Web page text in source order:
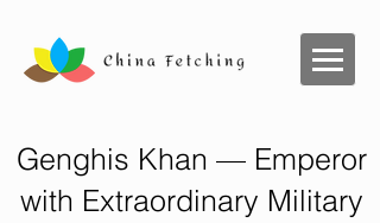
Genghis Khan — Emperor
with Extraordinary Military